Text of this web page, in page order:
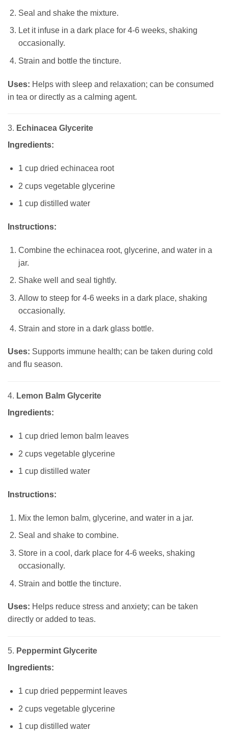
Seal and shake the mixture.
Let it infuse in a dark place for 4-6 weeks, shaking
occasionally.
Strain and bottle the tincture.
Uses: Helps with sleep and relaxation; can be consumed
in tea or directly as a calming agent.
3. Echinacea Glycerite
Ingredients:
1 cup dried echinacea root
2 cups vegetable glycerine
1 cup distilled water
Instructions:
Combine the echinacea root, glycerine, and water in a
jar.
Shake well and seal tightly.
Allow to steep for 4-6 weeks in a dark place, shaking
occasionally.
Strain and store in a dark glass bottle.
Uses: Supports immune health; can be taken during cold
and flu season.
4. Lemon Balm Glycerite
Ingredients:
1 cup dried lemon balm leaves
2 cups vegetable glycerine
1 cup distilled water
Instructions:
Mix the lemon balm, glycerine, and water in a jar.
Seal and shake to combine.
Store in a cool, dark place for 4-6 weeks, shaking
occasionally.
Strain and bottle the tincture.
Uses: Helps reduce stress and anxiety; can be taken
directly or added to teas.
5. Peppermint Glycerite
Ingredients:
1 cup dried peppermint leaves
2 cups vegetable glycerine
1 cup distilled water